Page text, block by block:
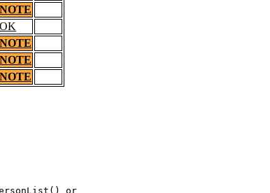
NOTE
OK
NOTE
NOTE
NOTE
or